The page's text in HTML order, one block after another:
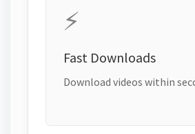
⚡
Fast Downloads
Download videos within